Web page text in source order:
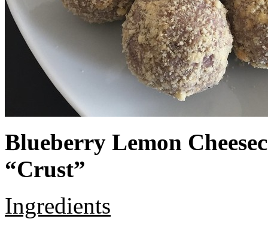
Blueberry Lemon
“Crust”
Ingredients